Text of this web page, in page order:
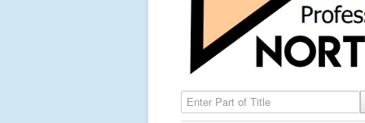
Enter Part of Title